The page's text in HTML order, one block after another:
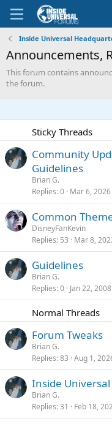
Inside Universal
Announcements,
This forum contains
the forum.
Sticky Threads
Community
Guidelines
Brian G.
Replies 0 Mar 6, 2026
Common
DisneyFanKevin
Replies 53 Mar 8,
Guidelines
Brian G.
Replies 0 Jan 22, 2008
Normal Threads
Forum Tweaks
Brian G.
Replies 83 Aug 1,
Inside
Brian G.
Replies 31 Feb 18,